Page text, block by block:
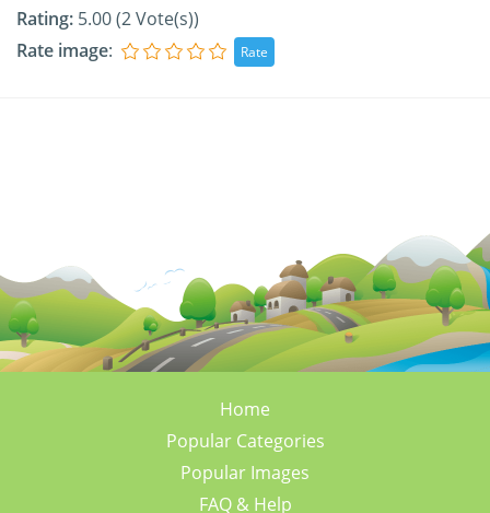
Rating: 5.00 (2 Vote(s))
Rate image:
Home
Popular Categories
Popular Images
FAQ & Help